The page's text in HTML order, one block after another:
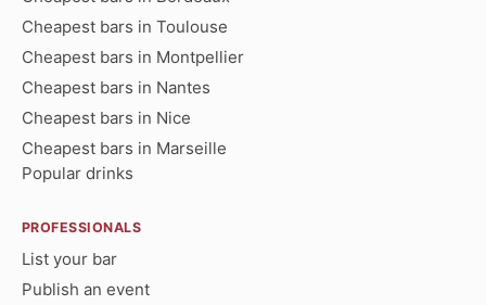
Cheapest bars in Toulouse
Cheapest bars in Montpellier
Cheapest bars in Nantes
Cheapest bars in Nice
Cheapest bars in Marseille
Popular drinks
PROFESSIONALS
List your bar
Publish an event